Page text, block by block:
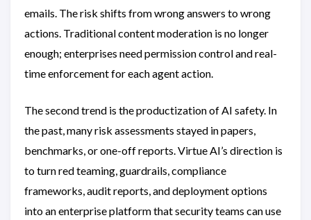
emails. The risk shifts from wrong answers to wrong
actions. Traditional content moderation is no longer
enough; enterprises need permission control and real-
time enforcement for each agent action.
The second trend is the productization of AI safety. In
the past, many risk assessments stayed in papers,
benchmarks, or one-off reports. Virtue AI’s direction is
to turn red teaming, guardrails, compliance
frameworks, audit reports, and deployment options
into an enterprise platform that security teams can use